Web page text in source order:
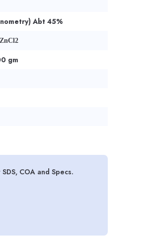
Abt 45%
gm
COA and Specs.